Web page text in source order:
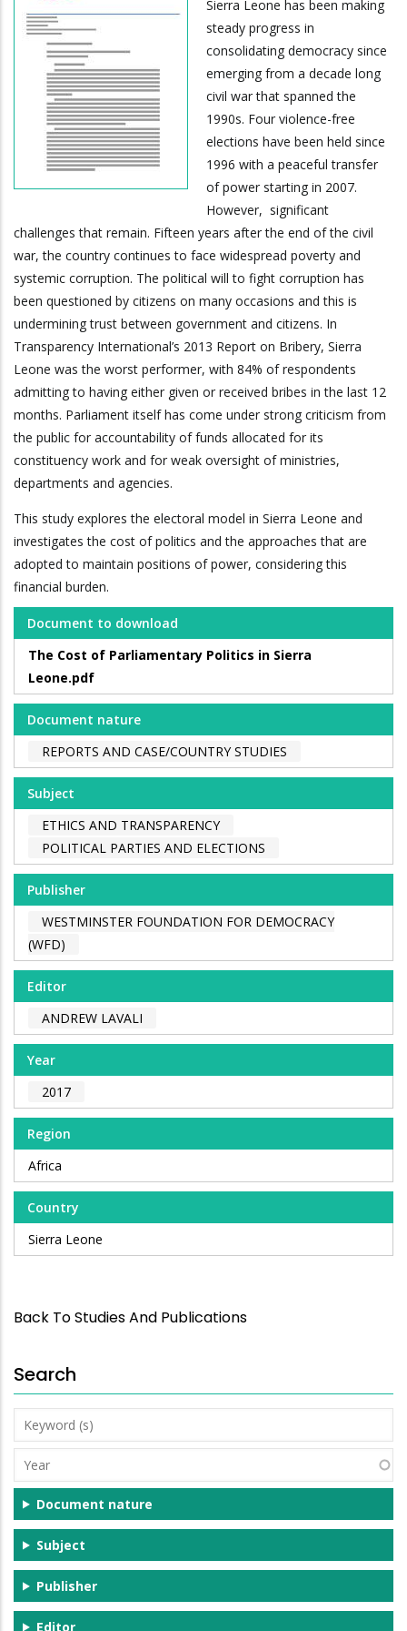
Sierra Leone has been making
steady progress in
consolidating democracy since
emerging from a decade long
civil war that spanned the
1990s. Four violence-free
elections have been held since
1996 with a peaceful transfer
of power starting in 2007.
However, significant
challenges that remain. Fifteen years after the end of the civil
war, the country continues to face widespread poverty and
systemic corruption. The political will to fight corruption has
been questioned by citizens on many occasions and this is
undermining trust between government and citizens. In
Transparency International’s 2013 Report on Bribery, Sierra
Leone was the worst performer, with 84% of respondents
admitting to having either given or received bribes in the last 12
months. Parliament itself has come under strong criticism from
the public for accountability of funds allocated for its
constituency work and for weak oversight of ministries,
departments and agencies.
This study explores the electoral model in Sierra Leone and
investigates the cost of politics and the approaches that are
adopted to maintain positions of power, considering this
financial burden.
Document to download
The Cost of Parliamentary Politics in Sierra
Leone.pdf
Document nature
REPORTS AND CASE/COUNTRY STUDIES
Subject
ETHICS AND TRANSPARENCY
POLITICAL PARTIES AND ELECTIONS
Publisher
WESTMINSTER FOUNDATION FOR DEMOCRACY
(WFD)
Editor
ANDREW LAVALI
Year
2017
Region
Africa
Country
Sierra Leone
Back To Studies And Publications
Search
Keyword
(s)
Year
Document nature
Subject
Publisher
Editor